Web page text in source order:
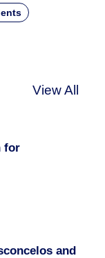
View All
for
and